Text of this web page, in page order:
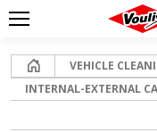
Home
VEHICLE
INTERNAL-EXTERNAL